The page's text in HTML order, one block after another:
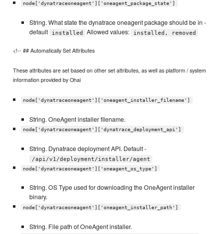
node['dynatraceoneagent']['oneagent_package_state']
String. What state the dynatrace oneagent package should be in -
default
installed Allowed values: installed, removed
<!-- ## Automatically Set Attributes
These attributes are set based on other set attributes, as well as platform / system
information provided by Ohai
node['dynatraceoneagent']['oneagent_installer_filename']
String. OneAgent installer filename.
node['dynatraceoneagent']['dynatrace_deployment_api']
String. Dynatrace deployment API. Default -
/api/v1/deployment/installer/agent
node['dynatraceoneagent']['oneagent_os_type']
String. OS Type used for downloading the OneAgent installer
binary.
node['dynatraceoneagent']['oneagent_installer_path']
String. File path of OneAgent installer.